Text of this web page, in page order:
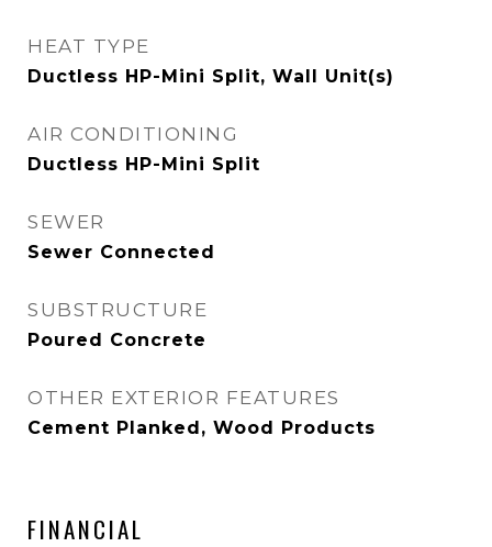
HEAT TYPE
Ductless HP-Mini Split, Wall Unit(s)
AIR CONDITIONING
Ductless HP-Mini Split
SEWER
Sewer Connected
SUBSTRUCTURE
Poured Concrete
OTHER EXTERIOR FEATURES
Cement Planked, Wood Products
FINANCIAL